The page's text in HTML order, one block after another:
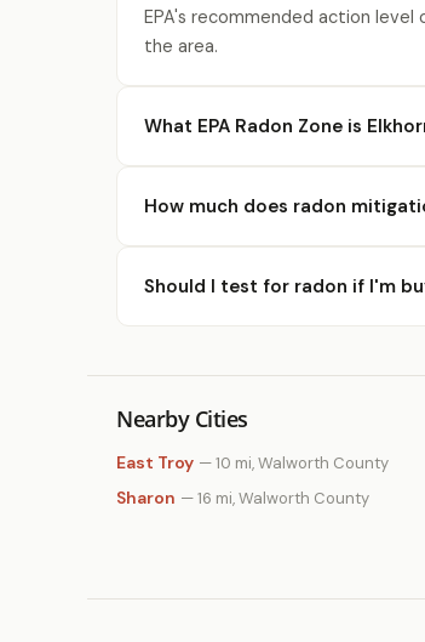
EPA's recommended action
the area.
What EPA Radon Zone is
How much does radon
Should I test for radon if I'm
Nearby Cities
East Troy — 10 mi, Walworth County
Sharon — 16 mi, Walworth County